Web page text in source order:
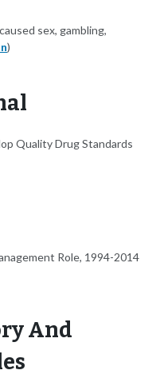
sex, gambling,
)
Quality Drug Standards
Role, 1994-2014
And